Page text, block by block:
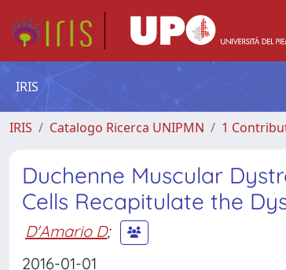
IRIS
IRIS Catalogo Ricerca UNIPMN 1
Duchenne Muscular
Cells Recapitulate the
D'Amario D;
2016-01-01